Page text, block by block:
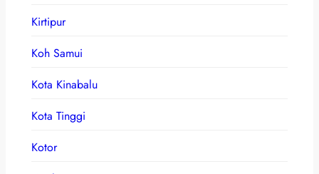
Kirtipur
Koh Samui
Kota Kinabalu
Kota Tinggi
Kotor